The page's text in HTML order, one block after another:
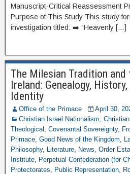
Manuscript-Critical Reassessment
Purpose of This Study This study
investigation titled: ➡️ “Heavenly […]
The Milesian Tradition and
Ireland: Genealogy,
Identity
Office of the Primace
April 30,
Christian Israel Nationalism,
Theological , Covenantal Sovereignty,
Primace, Good News of the Kingdom,
Philosophy, Literature, News, Order
Institute, Perpetual Confederation (for
Protectorates, Public Representation,